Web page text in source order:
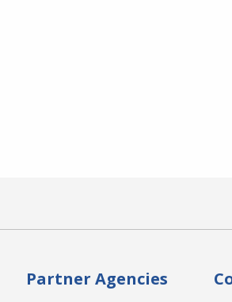
Partner Agencies